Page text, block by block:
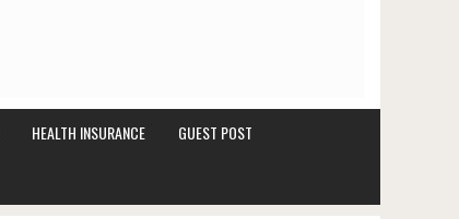
HEALTH INSURANCE GUEST POST